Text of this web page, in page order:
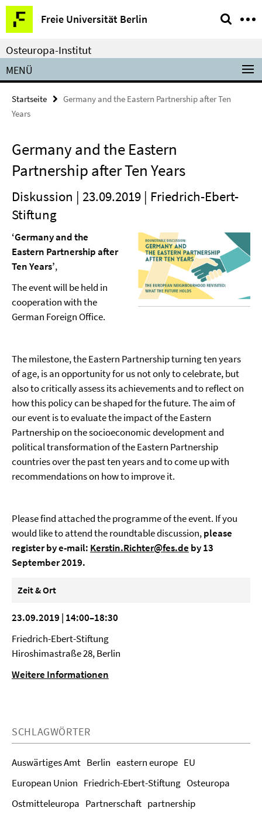
Springe
direkt
zu
Inhalt
Freie Universität Berlin
Service-
Navigation
Osteuropa-Institut
MENÜ
Startseite
Germany and the Eastern Partnership after Ten
Years
Germany and the Eastern
Partnership after Ten Years
Diskussion | 23.09.2019 | Friedrich-Ebert-
Stiftung
‘Germany and the
Eastern Partnership after
Ten Years’,
The event will be held in
cooperation with the
German Foreign Office.
The milestone, the Eastern Partnership turning ten years
of age, is an opportunity for us not only to celebrate, but
also to critically assess its achievements and to reflect on
how this policy can be shaped for the future. The aim of
our event is to evaluate the impact of the Eastern
Partnership on the socioeconomic development and
political transformation of the Eastern Partnership
countries over the past ten years and to come up with
recommendations on how to improve it.
Please find attached the programme of the event. If you
would like to attend the roundtable discussion,please
register by e-mail: Kerstin.Richter@fes.de by 13
September 2019.
Zeit & Ort
23.09.2019 | 14:00–18:30
Friedrich-Ebert-Stiftung
Hiroshimastraße 28, Berlin
Weitere Informationen
SCHLAGWÖRTER
Auswärtiges Amt Berlin eastern europe EU
European Union Friedrich-Ebert-Stiftung Osteuropa
Ostmitteleuropa Partnerschaft partnership